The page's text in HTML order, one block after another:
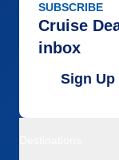
SUBSCRIBE
Cruise
inbox
Sign Up